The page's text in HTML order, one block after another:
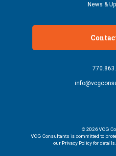
News &
© 2026VCG
VCG Consultants is committed to
our Privacy Policy for